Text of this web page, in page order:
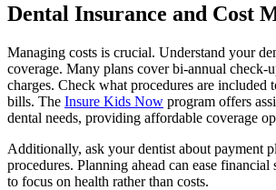
Dental Insurance and Cost
Managing costs is crucial. Understand your
coverage. Many plans cover bi-annual check-
charges. Check what procedures are included
bills. The Insure Kids Now program offers
dental needs, providing affordable coverage
Additionally, ask your dentist about payment
procedures. Planning ahead can ease
to focus on health rather than costs.